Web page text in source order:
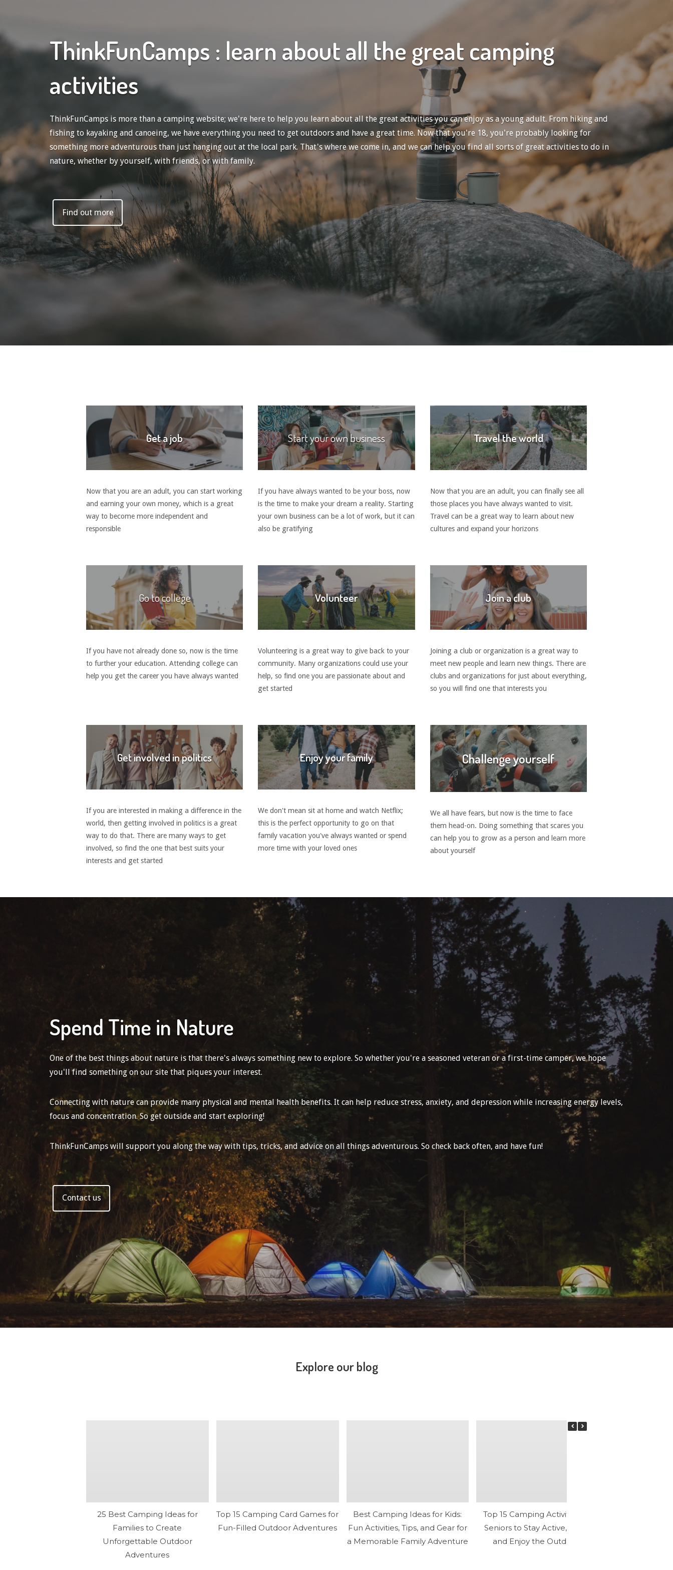
ThinkFunCamps : learn about all the great camping
activities
ThinkFunCamps is more than a camping website; we're here to help you learn about all the great activities you can enjoy as a young adult. From hiking and
fishing to kayaking and canoeing, we have everything you need to get outdoors and have a great time. Now that you're 18, you're probably looking for
something more adventurous than just hanging out at the local park. That's where we come in, and we can help you find all sorts of great activities to do in
nature, whether by yourself, with friends, or with family.
Find out more
Get a job
Now that you are an adult, you can start working
and earning your own money, which is a great
way to become more independent and
responsible
Start your own business
If you have always wanted to be your boss, now
is the time to make your dream a reality. Starting
your own business can be a lot of work, but it can
also be gratifying
Travel the world
Now that you are an adult, you can finally see all
those places you have always wanted to visit.
Travel can be a great way to learn about new
cultures and expand your horizons
Go to college
If you have not already done so, now is the time
to further your education. Attending college can
help you get the career you have always wanted
Volunteer
Volunteering is a great way to give back to your
community. Many organizations could use your
help, so find one you are passionate about and
get started
Join a club
Joining a club or organization is a great way to
meet new people and learn new things. There are
clubs and organizations for just about everything,
so you will find one that interests you
Get involved in politics
If you are interested in making a difference in the
world, then getting involved in politics is a great
way to do that. There are many ways to get
involved, so find the one that best suits your
interests and get started
Enjoy your family
We don't mean sit at home and watch Netflix;
this is the perfect opportunity to go on that
family vacation you've always wanted or spend
more time with your loved ones
Challenge yourself
We all have fears, but now is the time to face
them head-on. Doing something that scares you
can help you to grow as a person and learn more
about yourself
Spend Time in Nature
One of the best things about nature is that there's always something new to explore. So whether you're a seasoned veteran or a first-time camper, we hope
you'll find something on our site that piques your interest.
Connecting with nature can provide many physical and mental health benefits. It can help reduce stress, anxiety, and depression while increasing energy levels,
focus and concentration. So get outside and start exploring!
ThinkFunCamps will support you along the way with tips, tricks, and advice on all things adventurous. So check back often, and have fun!
Contact us
Explore our blog
25 Best Camping Ideas for
Families to Create
Unforgettable Outdoor
Adventures
Top 15 Camping Card Games for
Fun-Filled Outdoor Adventures
Best Camping Ideas for Kids:
Fun Activities, Tips, and Gear for
a Memorable Family Adventure
Top 15 Camping Activities for
Seniors to Stay Active, Relax,
and Enjoy the Outdoors